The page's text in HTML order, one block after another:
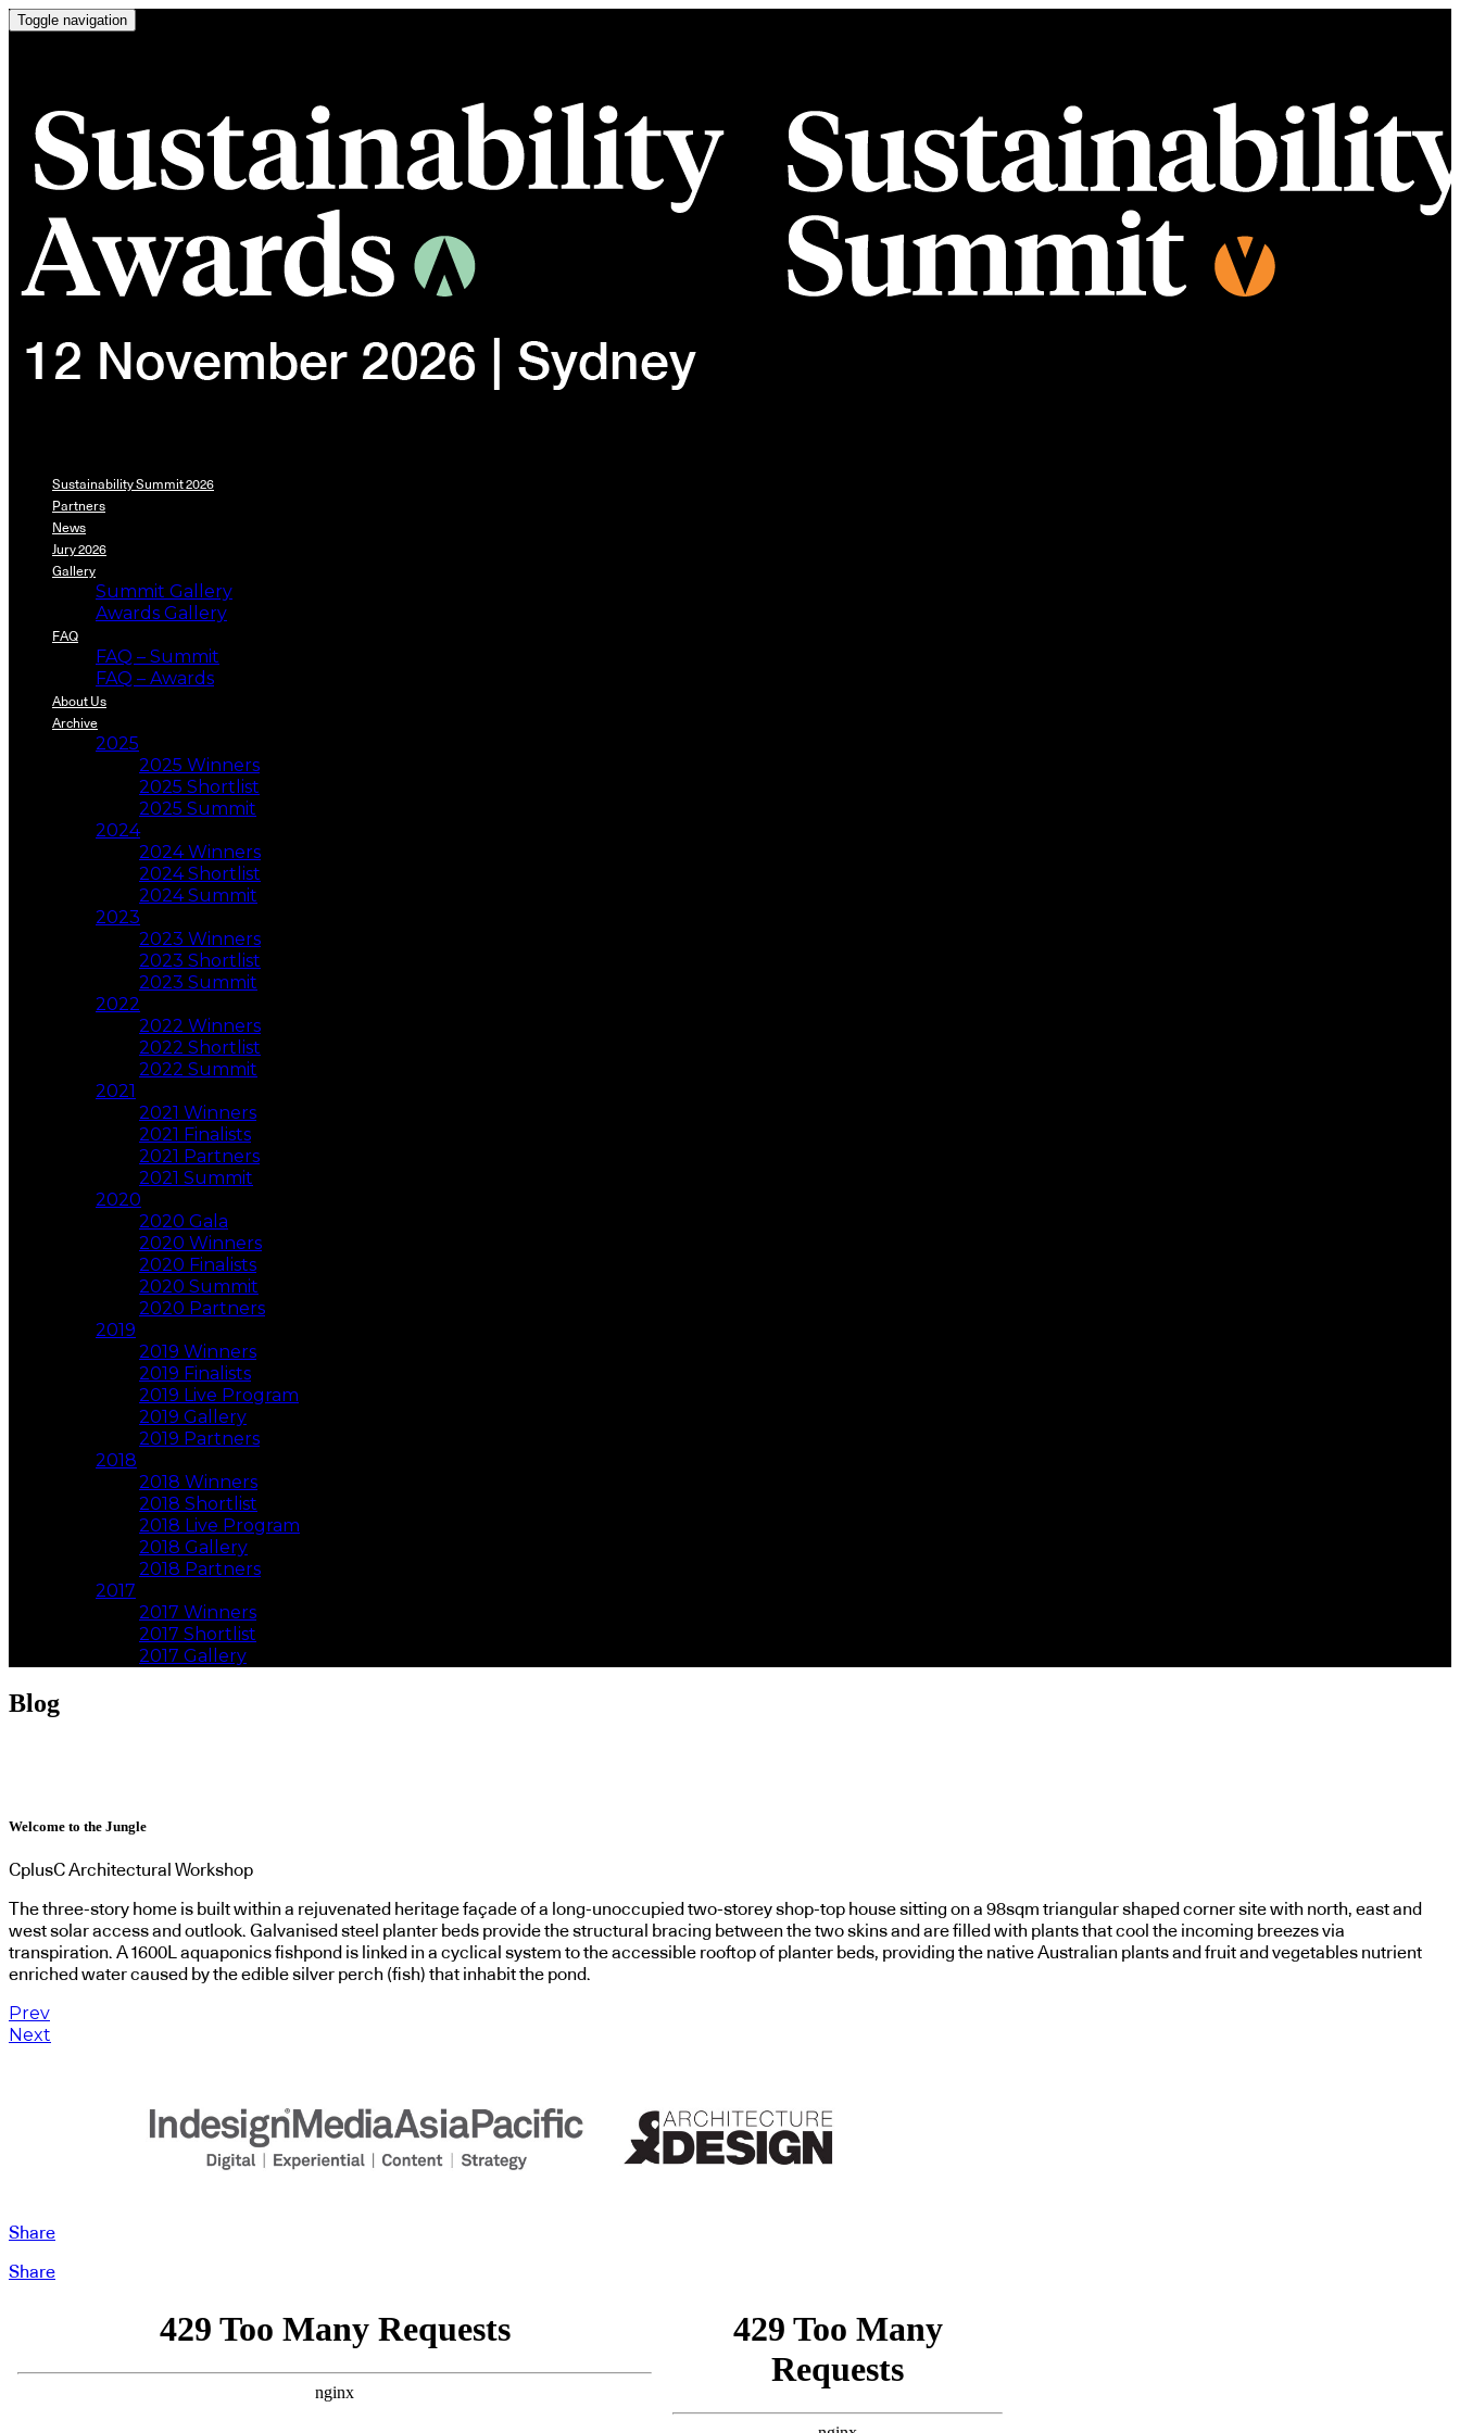
Toggle navigation
Sustainability Summit 2026
Partners
News
Jury 2026
Gallery
Summit Gallery
Awards Gallery
FAQ
FAQ – Summit
FAQ – Awards
About Us
Archive
2025
2025 Winners
2025 Shortlist
2025 Summit
2024
2024 Winners
2024 Shortlist
2024 Summit
2023
2023 Winners
2023 Shortlist
2023 Summit
2022
2022 Winners
2022 Shortlist
2022 Summit
2021
2021 Winners
2021 Finalists
2021 Partners
2021 Summit
2020
2020 Gala
2020 Winners
2020 Finalists
2020 Summit
2020 Partners
2019
2019 Winners
2019 Finalists
2019 Live Program
2019 Gallery
2019 Partners
2018
2018 Winners
2018 Shortlist
2018 Live Program
2018 Gallery
2018 Partners
2017
2017 Winners
2017 Shortlist
2017 Gallery
Blog
Welcome to the Jungle
CplusC Architectural Workshop
The three-story home is built within a rejuvenated heritage façade of a long-unoccupied two-storey shop-top house sitting on a 98sqm triangular shaped corner site with north, east and
west solar access and outlook. Galvanised steel planter beds provide the structural bracing between the two skins and are filled with plants that cool the incoming breezes via
transpiration. A 1600L aquaponics fishpond is linked in a cyclical system to the accessible rooftop of planter beds, providing the native Australian plants and fruit and vegetables nutrient
enriched water caused by the edible silver perch (fish) that inhabit the pond.
Prev
Next
Share
Share